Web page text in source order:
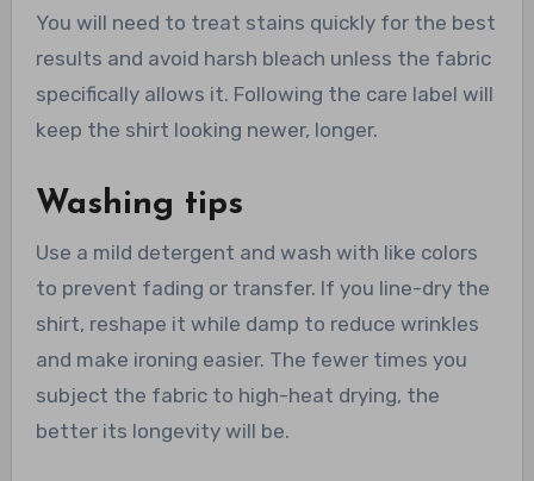
You will need to treat stains quickly for the best
results and avoid harsh bleach unless the fabric
specifically allows it. Following the care label will
keep the shirt looking newer, longer.
Washing tips
Use a mild detergent and wash with like colors
to prevent fading or transfer. If you line-dry the
shirt, reshape it while damp to reduce wrinkles
and make ironing easier. The fewer times you
subject the fabric to high-heat drying, the
better its longevity will be.